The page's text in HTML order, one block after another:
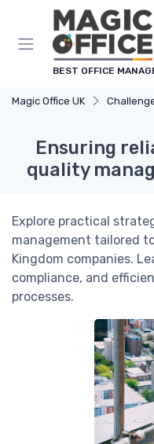
BEST OFFICE
Magic Office UK
Ensuring
quality
Explore practical
management tailored
Kingdom companies.
compliance, and
processes.